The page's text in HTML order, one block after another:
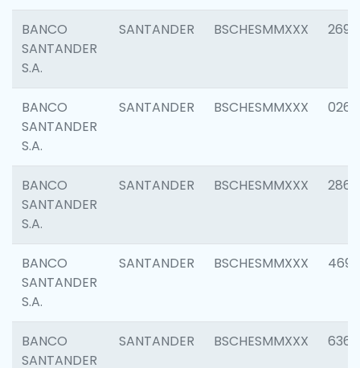
BANCO
SANTANDER
S.A.
SANTANDER BSCHESMMXXX 2695
BANCO
SANTANDER
S.A.
SANTANDER BSCHESMMXXX 0262
BANCO
SANTANDER
S.A.
SANTANDER BSCHESMMXXX 2861
BANCO
SANTANDER
S.A.
SANTANDER BSCHESMMXXX 4696
BANCO
SANTANDER
SANTANDER BSCHESMMXXX 6368